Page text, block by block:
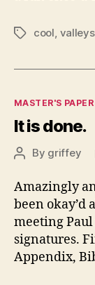
Tagscool,
Categories
MASTER'S PAPER
It is done.
PostBy griffey
Amazingly
been okay’d
meeting
signatures.
Appendix,